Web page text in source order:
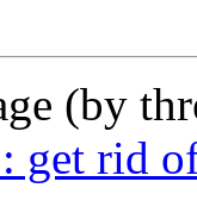
(by
get rid